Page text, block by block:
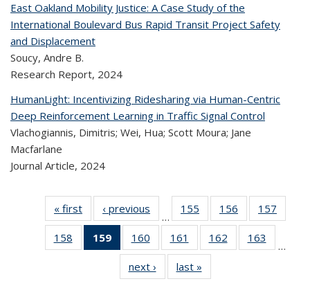
East Oakland Mobility Justice: A Case Study of the
International Boulevard Bus Rapid Transit Project Safety
and Displacement
Soucy, Andre B.
Research Report, 2024
HumanLight: Incentivizing Ridesharing via Human-Centric
Deep Reinforcement Learning in Traffic Signal Control
Vlachogiannis, Dimitris; Wei, Hua; Scott Moura; Jane
Macfarlane
Journal Article, 2024
« first
Recent
Publications
‹ previous
Recent
Publications
…
155
of 324
Recent
Publications
156
of 324
Recent
Publications
157
158
of 324
Recent
Publications
159
of 324
Recent
Publications
(Current
160
of 324
Recent
Publications
161
of 324
Recent
Publications
162
of 324
Recent
163
…
next ›
Recent
Publications
last »
Publications